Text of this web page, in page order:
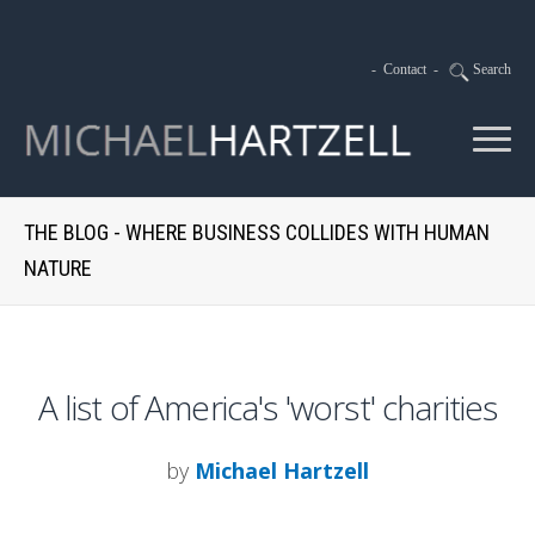
- Contact - Search
THE BLOG - WHERE BUSINESS COLLIDES WITH HUMAN
NATURE
A list of America's 'worst' charities
by Michael Hartzell